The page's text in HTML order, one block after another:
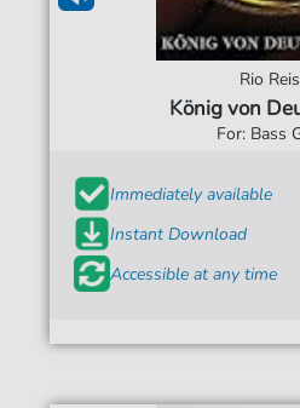
Rio
König von
For: Bass
Immediately available
Instant Download
Accessible at any time